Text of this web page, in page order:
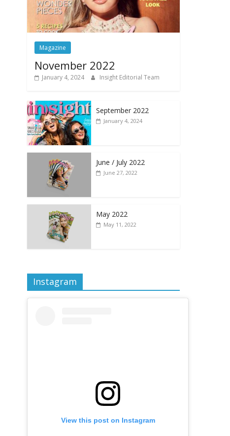
Magazine
November 2022
January 4, 2024 Insight Editorial Team
September 2022
January 4, 2024
June / July 2022
June 27, 2022
May 2022
May 11, 2022
Instagram
View this post on Instagram